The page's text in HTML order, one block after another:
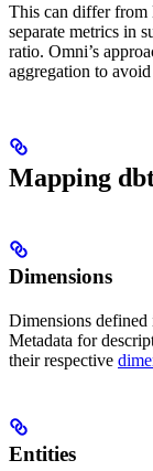
This can differ from
separate metrics in
ratio. Omni’s
aggregation to
Mapping
Dimensions
Dimensions
Metadata for
their respective
Entities